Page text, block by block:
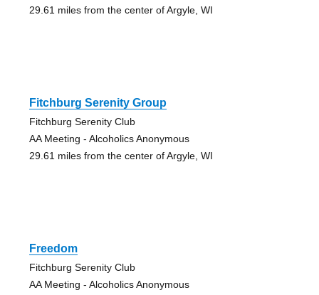
29.61 miles from the center of Argyle, WI
Fitchburg Serenity Group
Fitchburg Serenity Club
AA Meeting - Alcoholics Anonymous
29.61 miles from the center of Argyle, WI
Freedom
Fitchburg Serenity Club
AA Meeting - Alcoholics Anonymous